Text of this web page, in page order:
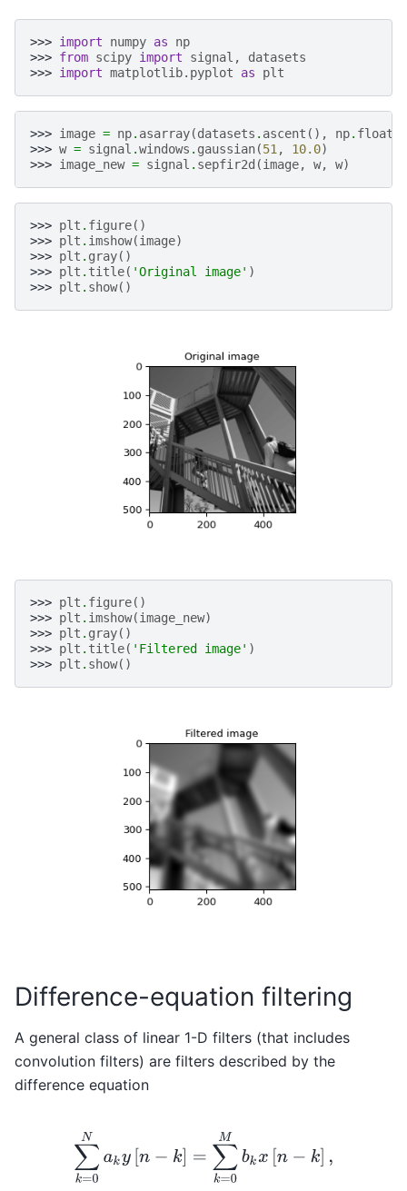
>>> import numpy as
np
>>> from scipy import signal ,
datasets
>>> import matplotlib.pyplot as plt
>>> image = np. asarray(datasets . ascent (), np. float64
>>> w = signal .windows . gaussian(51 , 10.0)
>>> image_new = signal . sepfir2d (image, w, w)
>>> plt . figure()
>>> plt . imshow(image)
>>> plt . gray()
>>> plt . title( 'Original image' )
>>> plt . show()
>>> plt . figure()
>>> plt . imshow(image_new)
>>> plt . gray()
>>> plt . title( 'Filtered image' )
>>> plt . show()
Difference-equation filtering
A general class of linear 1-D filters (that includes
convolution filters) are filters described by the
difference equation
∑ k=